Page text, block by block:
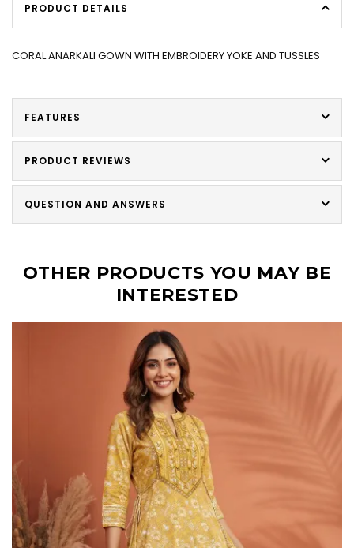
PRODUCT DETAILS
CORAL ANARKALI GOWN WITH EMBROIDERY YOKE AND TUSSLES
FEATURES
PRODUCT REVIEWS
QUESTION AND ANSWERS
OTHER PRODUCTS YOU MAY BE
INTERESTED